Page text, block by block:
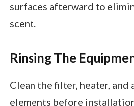
surfaces afterward to
scent.
Rinsing The
Clean the filter, heater, and
elements before